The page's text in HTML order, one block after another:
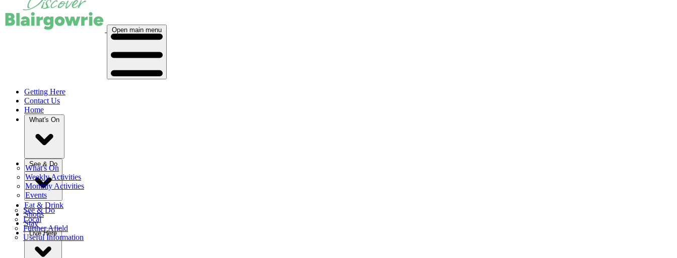
Open main menu
Getting Here
Contact Us
Home
What's On
What's On
Weekly Activities
Monthly Activities
Events
See & Do
See & Do
Local
Further Afield
Useful Information
Eat & Drink
Shops
Stay
Live Here